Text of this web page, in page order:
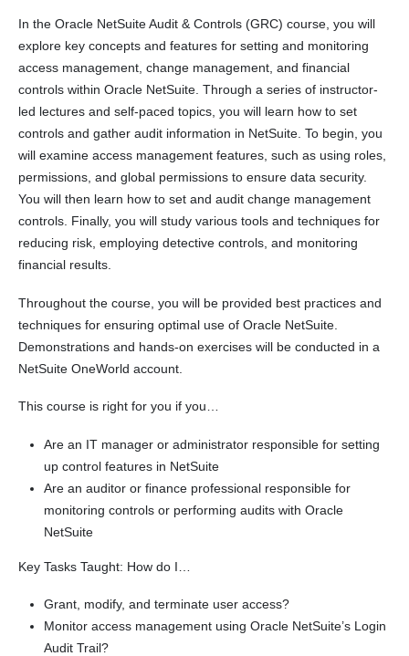
In the Oracle NetSuite Audit & Controls (GRC) course, you will
explore key concepts and features for setting and monitoring
access management, change management, and financial
controls within Oracle NetSuite. Through a series of instructor-
led lectures and self-paced topics, you will learn how to set
controls and gather audit information in NetSuite. To begin, you
will examine access management features, such as using roles,
permissions, and global permissions to ensure data security.
You will then learn how to set and audit change management
controls. Finally, you will study various tools and techniques for
reducing risk, employing detective controls, and monitoring
financial results.
Throughout the course, you will be provided best practices and
techniques for ensuring optimal use of Oracle NetSuite.
Demonstrations and hands-on exercises will be conducted in a
NetSuite OneWorld account.
This course is right for you if you…
Are an IT manager or administrator responsible for setting
up control features in NetSuite
Are an auditor or finance professional responsible for
monitoring controls or performing audits with Oracle
NetSuite
Key Tasks Taught: How do I…
Grant, modify, and terminate user access?
Monitor access management using Oracle NetSuite’s Login
Audit Trail?